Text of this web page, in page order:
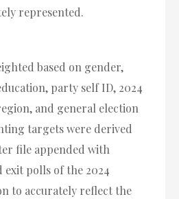
represented.
based on gender,
party self ID, 2024
and general election
targets were derived
file appended with
exit polls of the 2024
to accurately reflect the